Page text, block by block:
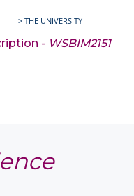
> THE UNIVERSITY
- WSBIM2151